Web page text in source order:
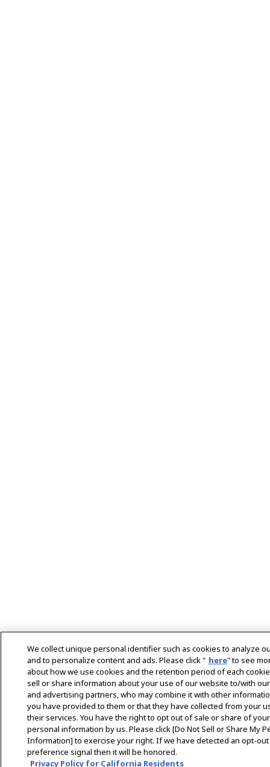
We collect unique personal identifier such as cookies to analyze
and to personalize content and ads. Please click " here" to see
about how we use cookies and the retention period of each
sell or share information about your use of our website to/with
and advertising partners, who may combine it with other
you have provided to them or that they have collected from your
their services. You have the right to opt out of sale or share of your
personal information by us. Please click [Do Not Sell or Share My
Information] to exercise your right. If we have detected an opt-out
preference signal then it will be honored.
Privacy Policy for California Residents